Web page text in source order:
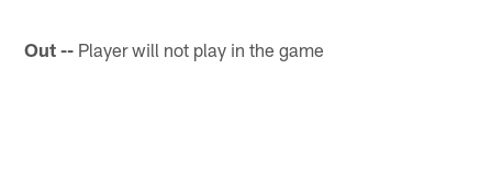
Out -- Player will not play in the game